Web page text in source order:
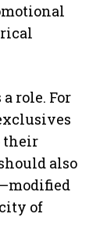
role. For
their
also
of